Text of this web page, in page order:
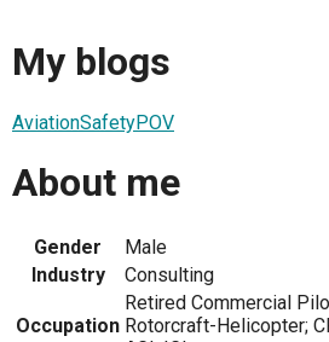
My blogs
AviationSafetyPOV
About me
Gender
Male
Industry
Consulting
Occupation
Retired Commercial
Rotorcraft-Helicopter;